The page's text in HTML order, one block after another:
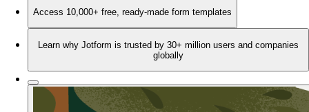
Access 10,000+ free, ready-made form templates
Learn why Jotform is trusted by 30+ million users and companies
globally